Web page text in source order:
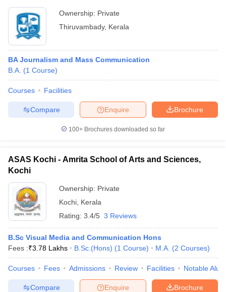
Ownership: Private
Thiruvambady, Kerala
BA Journalism and Mass Communication
B.A. (1 Course)
Courses Facilities
Brochure
Enquire
Compare
100+ Brochures downloaded so far
ASAS Kochi - Amrita School of Arts and Sciences,
Kochi
Ownership: Private
Kochi Kerala
Rating: 3.4/5 3 Reviews
B.Sc Visual Media and Communication Hons
Fees :₹3.78 Lakhs B.Sc.(Hons) (1 Course) M.A. (2 Courses)
Courses Fees Admissions Review Facilities Notable
Brochure
Enquire
Compare